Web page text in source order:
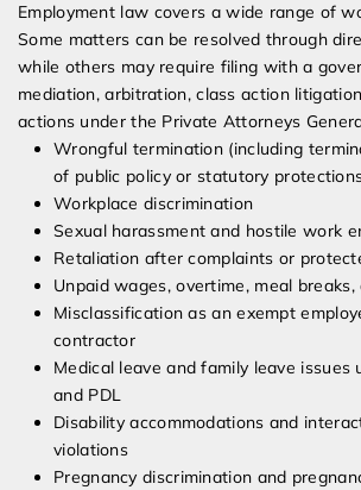
Employment law covers a wide range of
Some matters can be resolved through
while others may require filing with a
mediation, arbitration, class action
actions under the Private Attorneys
Wrongful termination (including
of public policy or statutory
Workplace discrimination
Sexual harassment and hostile work
Retaliation after complaints or
Unpaid wages, overtime, meal
Misclassification as an exempt
contractor
Medical leave and family leave issues
and PDL
Disability accommodations and
violations
Pregnancy discrimination and